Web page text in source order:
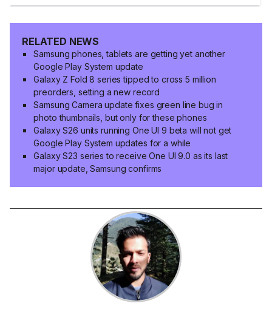
RELATED NEWS
Samsung phones, tablets are getting yet another
Google Play System update
Galaxy Z Fold 8 series tipped to cross 5 million
preorders, setting a new record
Samsung Camera update fixes green line bug in
photo thumbnails, but only for these phones
Galaxy S26 units running One UI 9 beta will not get
Google Play System updates for a while
Galaxy S23 series to receive One UI 9.0 as its last
major update, Samsung confirms